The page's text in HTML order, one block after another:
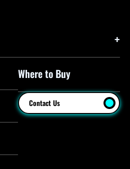
Where to Buy
Contact Us